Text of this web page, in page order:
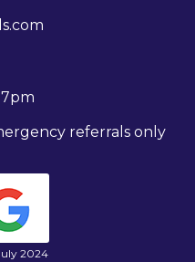
referrals only
2024